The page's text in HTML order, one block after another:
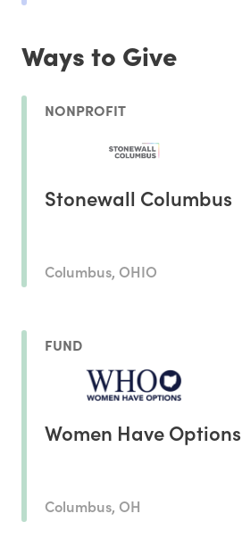
Ways to Give
NONPROFIT
Stonewall Columbus
Columbus, OHIO
FUND
Women Have Options
Columbus, OH